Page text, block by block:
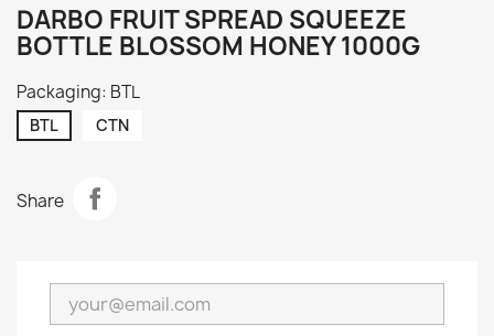
DARBO FRUIT SPREAD SQUEEZE
BOTTLE BLOSSOM HONEY 1000G
Packaging: BTL
BTL CTN
Share